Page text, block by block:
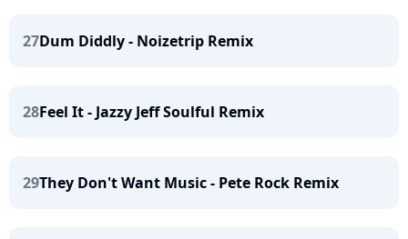
27Dum Diddly - Noizetrip Remix
28Feel It - Jazzy Jeff Soulful Remix
29They Don't Want Music - Pete Rock Remix